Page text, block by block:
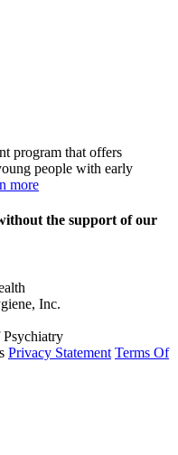
program that offers
people with early
more
the support of our
Privacy Statement Terms Of